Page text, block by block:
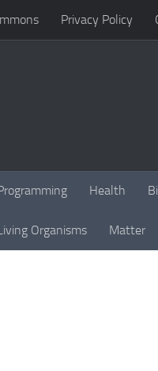
Privacy Policy
Health
Organisms Matter